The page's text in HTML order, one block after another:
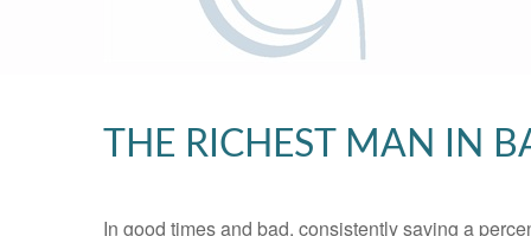
THE RICHEST MAN IN
In good times and bad, consistently saving a